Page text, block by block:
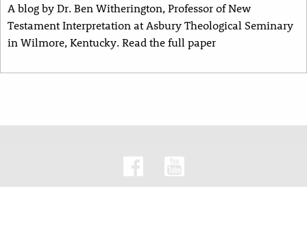
A blog by Dr. Ben Witherington, Professor of New
Testament Interpretation at Asbury Theological Seminary
in Wilmore, Kentucky. Read the full paper